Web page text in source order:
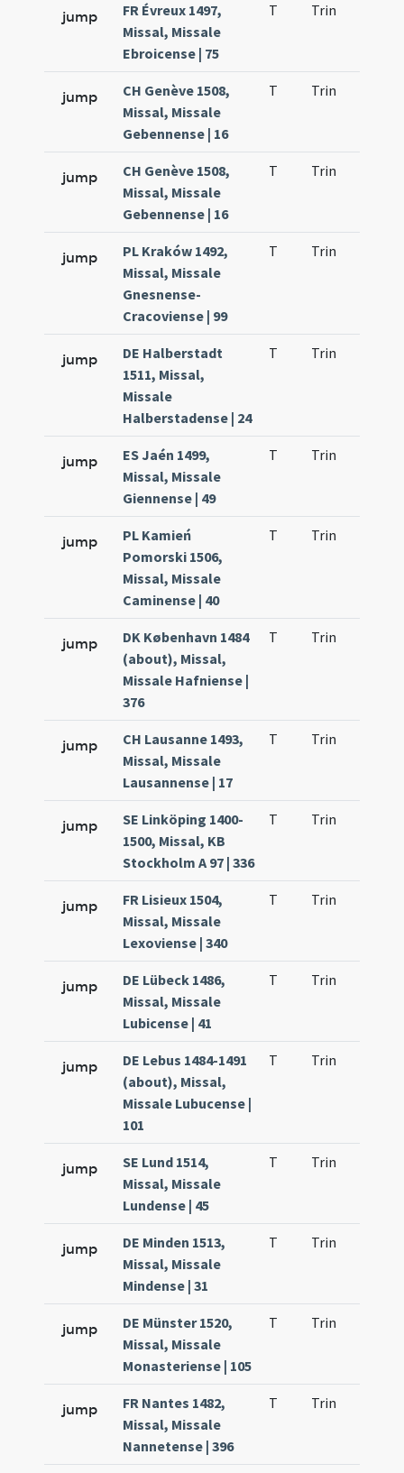
jump
FR Évreux 1497,
Missal, Missale
Ebroicense | 75
T Trin
jump
CH Genève 1508,
Missal, Missale
Gebennense | 16
T Trin
jump
CH Genève 1508,
Missal, Missale
Gebennense | 16
T Trin
jump
PL Kraków 1492,
Missal, Missale
Gnesnense-
Cracoviense | 99
T Trin
jump
DE Halberstadt
1511, Missal,
Missale
Halberstadense | 24
T Trin
jump
ES Jaén 1499,
Missal, Missale
Giennense | 49
T Trin
jump
PL Kamień
Pomorski 1506,
Missal, Missale
Caminense | 40
T Trin
jump
DK København 1484
(about), Missal,
Missale Hafniense |
376
T Trin
jump
CH Lausanne 1493,
Missal, Missale
Lausannense | 17
T Trin
jump
SE Linköping 1400-
1500, Missal, KB
Stockholm A 97 | 336
T Trin
jump
FR Lisieux 1504,
Missal, Missale
Lexoviense | 340
T Trin
jump
DE Lübeck 1486,
Missal, Missale
Lubicense | 41
T Trin
jump
DE Lebus 1484-1491
(about), Missal,
Missale Lubucense |
101
T Trin
jump
SE Lund 1514,
Missal, Missale
Lundense | 45
T Trin
jump
DE Minden 1513,
Missal, Missale
Mindense | 31
T Trin
jump
DE Münster 1520,
Missal, Missale
Monasteriense | 105
T Trin
jump
FR Nantes 1482,
Missal, Missale
Nannetense | 396
T Trin